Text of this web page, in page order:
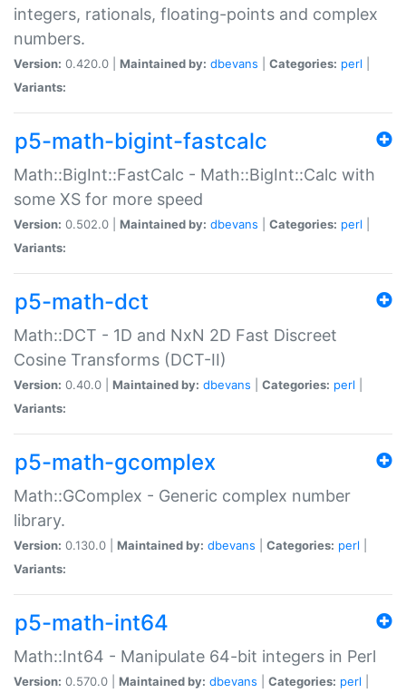
integers, rationals, floating-points and complex
numbers.
Version: 0.420.0 | Maintained by: dbevans Categories: perl
Variants:
p5-math-bigint-fastcalc
Math::BigInt::FastCalc - Math::BigInt::Calc with
some XS for more speed
Version: 0.502.0 | Maintained by: dbevans Categories: perl
Variants:
p5-math-dct
Math::DCT - 1D and NxN 2D Fast Discreet
Cosine Transforms (DCT-II)
Version: 0.40.0 | Maintained by: dbevans Categories: perl
Variants:
p5-math-gcomplex
Math::GComplex - Generic complex number
library.
Version: 0.130.0 | Maintained by: dbevans Categories: perl
Variants:
p5-math-int64
Math::Int64 - Manipulate 64-bit integers in Perl
Version: 0.570.0 | Maintained by: dbevans Categories: perl